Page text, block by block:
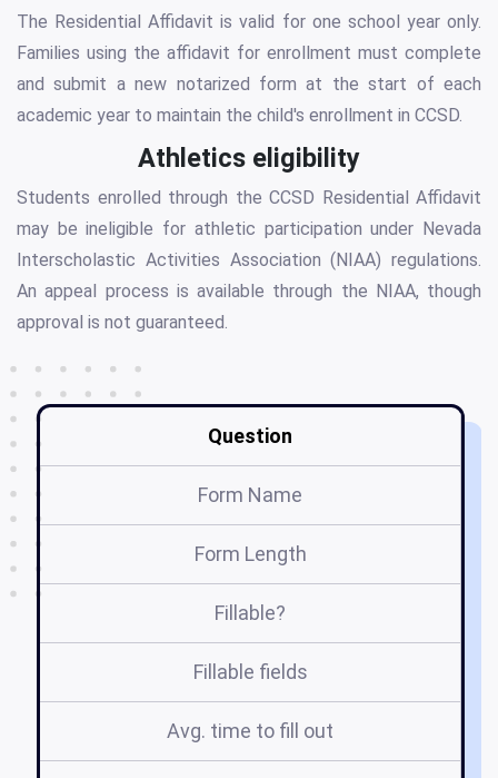
The Residential Affidavit is valid for one school year only.
Families using the affidavit for enrollment must complete
and submit a new notarized form at the start of each
academic year to maintain the child's enrollment in CCSD.
Athletics eligibility
Students enrolled through the CCSD Residential Affidavit
may be ineligible for athletic participation under Nevada
Interscholastic Activities Association (NIAA) regulations.
An appeal process is available through the NIAA, though
approval is not guaranteed.
Question
Form Name
Form Length
Fillable?
Fillable fields
Avg. time to fill out